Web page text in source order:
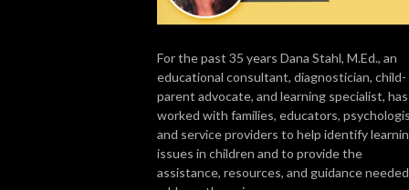
For the past 35 years Dana Stahl, M.Ed., an
educational consultant, diagnostician, child-
parent advocate, and learning specialist, has
worked with families, educators,
and service providers to help identify
issues in children and to provide the
assistance, resources, and guidance